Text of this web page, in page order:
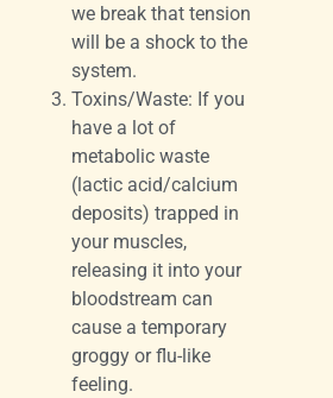
we break that tension
will be a shock to the
system.
Toxins/Waste: If you
have a lot of
metabolic waste
(lactic acid/calcium
deposits) trapped in
your muscles,
releasing it into your
bloodstream can
cause a temporary
groggy or flu-like
feeling.